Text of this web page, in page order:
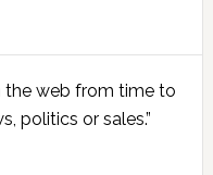
the web from time to
politics or sales.”